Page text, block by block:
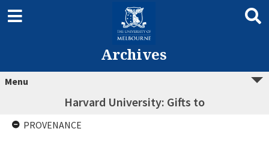
Archives
Menu
Harvard University: Gifts to
PROVENANCE